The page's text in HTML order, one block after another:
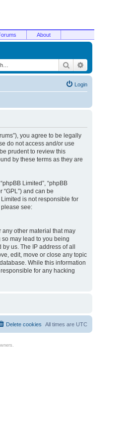
About
Search
Login
you agree to be legally
do not access and/or use
prudent to review this
by these terms as they are
Limited”, “phpBB
“GPL”) and can be
is not responsible for
see:
other material that may
so may lead to you being
us. The IP address of all
edit, move or close any topic
While this information
for any hacking
All times are UTC
Delete cookies